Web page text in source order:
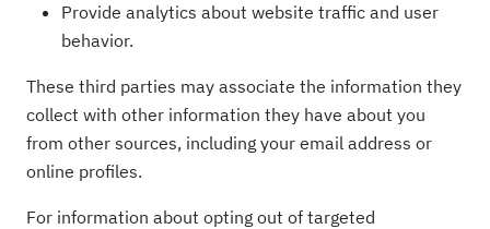
Provide analytics about website traffic and user
behavior.
These third parties may associate the information they
collect with other information they have about you
from other sources, including your email address or
online profiles.
For information about opting out of targeted